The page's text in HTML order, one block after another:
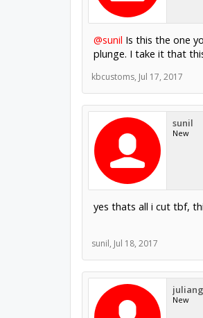
@sunil Is this the one
plunge. I take it that
kbcustoms, Jul 17, 2017
sunil
New
yes thats all i cut tbf,
sunil, Jul 18, 2017
New